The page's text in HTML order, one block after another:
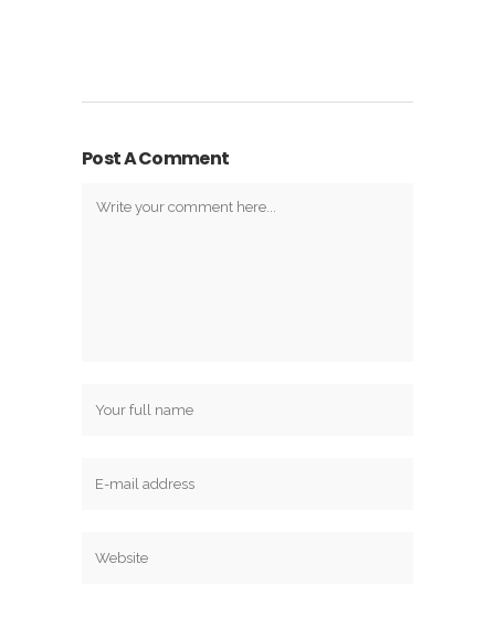
Post A Comment